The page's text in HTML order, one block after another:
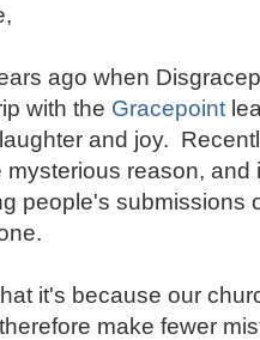
ago when
with the Gracepoint
and joy.
mysterious reason,
people's submissions
it's because our
make fewer